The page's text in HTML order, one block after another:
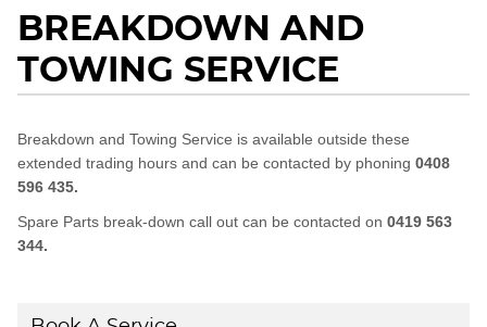
BREAKDOWN AND
TOWING SERVICE
Breakdown and Towing Service is available outside these
extended trading hours and can be contacted by phoning 0408
596 435.
Spare Parts break-down call out can be contacted on 0419 563
344.